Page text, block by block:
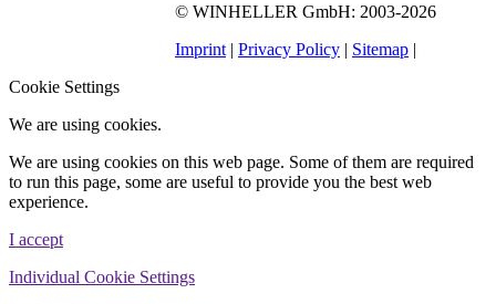
© WINHELLER GmbH: 2003-2026
Imprint | Privacy Policy | Sitemap |
Cookie Settings
We are using cookies.
We are using cookies on this web page. Some of them are required
to run this page, some are useful to provide you the best web
experience.
I accept
Individual Cookie Settings